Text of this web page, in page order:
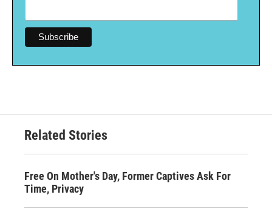
Related Stories
Free On Mother's Day, Former Captives Ask For
Time, Privacy